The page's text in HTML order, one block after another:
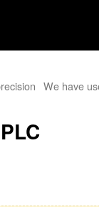
We have